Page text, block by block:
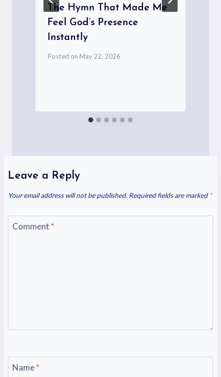
The Hymn That Made Me
Feel God’s Presence
Instantly
Posted on May 22, 2026
Leave a Reply
Your email address will not be published. Required fields are marked *
Comment *
Name*